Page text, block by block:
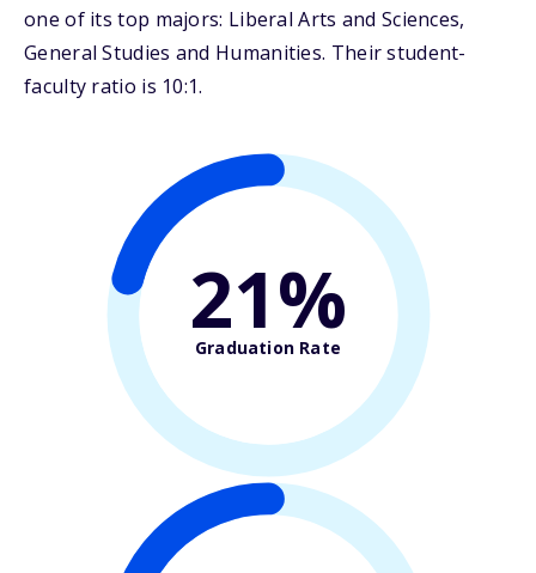
one of its top majors: Liberal Arts and Sciences,
General Studies and Humanities. Their student-
faculty ratio is 10:1.
21%
Graduation Rate